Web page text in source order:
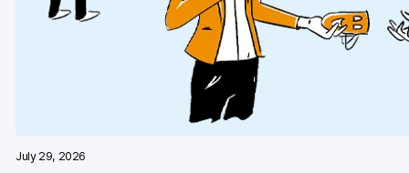
Blog
Content library
Webinars
July 29, 2026